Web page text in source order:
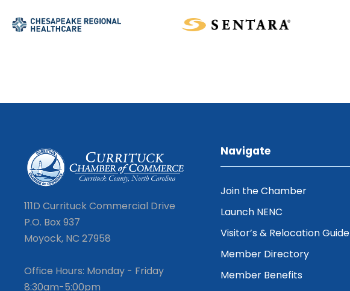
111D Currituck Commercial Drive
P.O. Box 937
Moyock, NC 27958
Office Hours: Monday - Friday
8:30am-5:00pm
Navigate
Join the Chamber
Launch NENC
Visitor’s & Relocation Guide
Member Directory
Member Benefits